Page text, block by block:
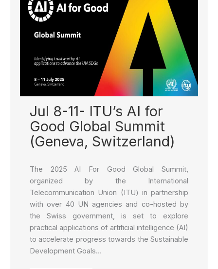
Jul 8-11- ITU’s AI for
Good Global Summit
(Geneva, Switzerland)
The 2025 AI For Good Global Summit,
organized by the International
Telecommunication Union (ITU) in partnership
with over 40 UN agencies and co-hosted by
the Swiss government, is set to explore
practical applications of artificial intelligence (AI)
to accelerate progress towards the Sustainable
Development Goals…